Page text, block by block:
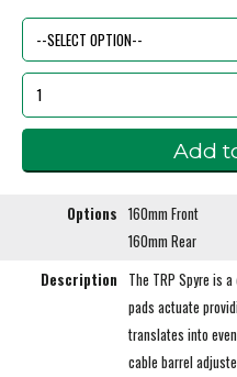
Options 160mm Front
160mm Rear
Description
The TRP Spyre is
pads actuate
translates into
cable barrel